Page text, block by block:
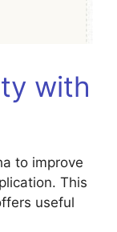
with
to improve
This
useful